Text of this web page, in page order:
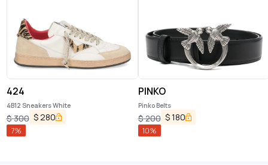
424
4B12 Sneakers White
$300 $280
7%
PINKO
Pinko Belts
$200 $180
10%